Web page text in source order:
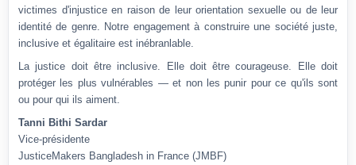
victimes d'injustice en raison de leur orientation sexuelle ou de leur
identité de genre. Notre engagement à construire une société juste,
inclusive et égalitaire est inébranlable.
La justice doit être inclusive. Elle doit être courageuse. Elle doit
protéger les plus vulnérables — et non les punir pour ce qu'ils sont
ou pour qui ils aiment.
Tanni Bithi Sardar
Vice-présidente
JusticeMakers Bangladesh in France (JMBF)